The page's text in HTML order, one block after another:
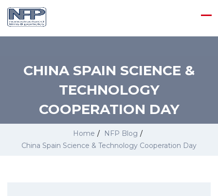
CHINA SPAIN SCIENCE &
TECHNOLOGY
COOPERATION DAY
Home / NFP Blog /
China Spain Science & Technology Cooperation Day